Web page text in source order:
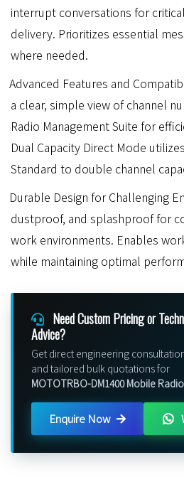
interrupt conversations for
delivery. Prioritizes essential
where needed.
Advanced Features and
a clear, simple view of channel
Radio Management Suite for
Dual Capacity Direct Mode
Standard to double channel
Durable Design for Challenging
dustproof, and splashproof for
work environments. Enables
while maintaining optimal
Need Custom Pricing or
Advice?
Get direct engineering
and tailored bulk quotations for
MOTOTRBO-DM1400 Mobile Radio
Enquire Now